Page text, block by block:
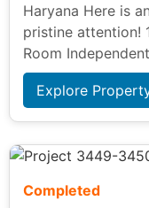
Haryana Here is
pristine attention!
Room
Explore
Completed